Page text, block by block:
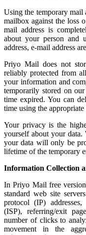
Using the temporary mail
mailbox against the loss
mail address is
about your person and
address, e-mail address
Priyo Mail does not
reliably protected from
your information and
temporarily stored on
time expired. You can
time using the
Your privacy is the
yourself about your
your data will only be
lifetime of the temporary
Information Collection
In Priyo Mail free
standard web site
protocol (IP)
(ISP), referring/exit
number of clicks to
movement in the